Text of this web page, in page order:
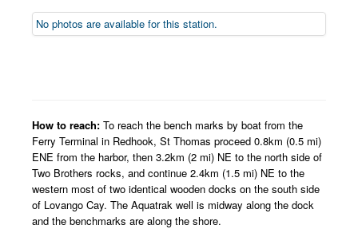
No photos are available for this station.
How to reach: To reach the bench marks by boat from the
Ferry Terminal in Redhook, St Thomas proceed 0.8km (0.5 mi)
ENE from the harbor, then 3.2km (2 mi) NE to the north side of
Two Brothers rocks, and continue 2.4km (1.5 mi) NE to the
western most of two identical wooden docks on the south side
of Lovango Cay. The Aquatrak well is midway along the dock
and the benchmarks are along the shore.